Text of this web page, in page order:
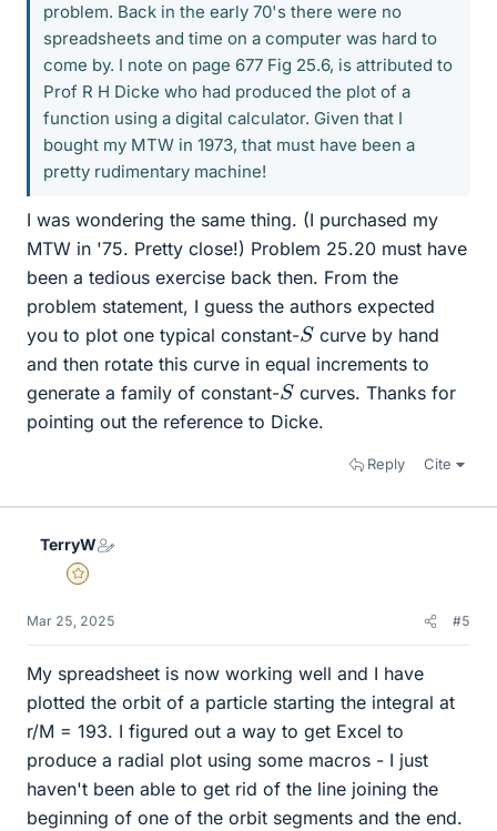
problem. Back in the early 70's there were no
spreadsheets and time on a computer was hard to
come by. I note on page 677 Fig 25.6, is attributed to
Prof R H Dicke who had produced the plot of a
function using a digital calculator. Given that I
bought my MTW in 1973, that must have been a
pretty rudimentary machine!
I was wondering the same thing. (I purchased my
MTW in '75. Pretty close!) Problem 25.20 must have
been a tedious exercise back then. From the
problem statement, I guess the authors expected
you to plot one typical constant-Scurve by hand
and then rotate this curve in equal increments to
generate a family of constant-Scurves. Thanks for
pointing out the reference to Dicke.
Reply Cite
TerryW
Gold Member
Mar 25, 2025 #5
My spreadsheet is now working well and I have
plotted the orbit of a particle starting the integral at
r/M = 193. I figured out a way to get Excel to
produce a radial plot using some macros - I just
haven't been able to get rid of the line joining the
beginning of one of the orbit segments and the end.